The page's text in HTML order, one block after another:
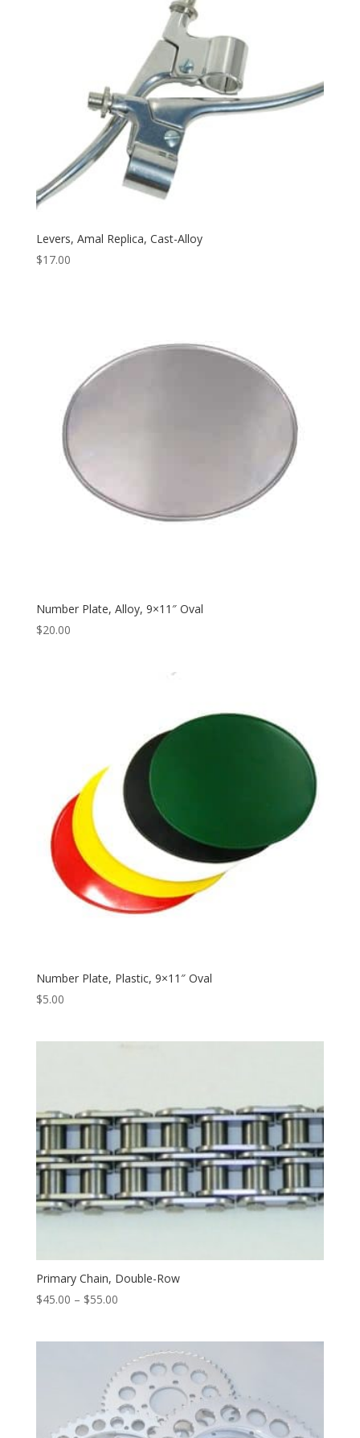
Levers, Amal Replica, Cast-Alloy
$17.00
Number Plate, Alloy, 9×11″ Oval
$20.00
Number Plate, Plastic, 9×11″ Oval
$5.00
Primary Chain, Double-Row
$45.00 – $55.00